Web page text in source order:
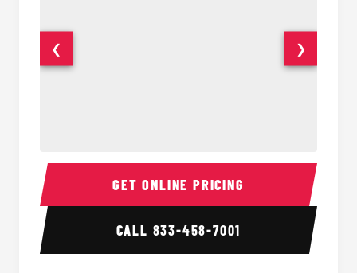
Party Bus Interior Party
❮ ❯
GET ONLINE PRICING
CALL 833-458-7001